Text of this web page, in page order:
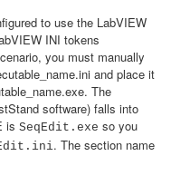
to use the LabVIEW
INI tokens
you must manually
and place it
The
software) falls into
is SeqEdit.exe so you
. The section name